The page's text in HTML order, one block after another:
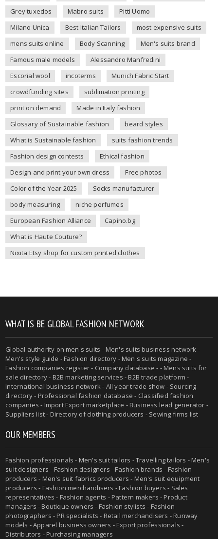
Grey tuxedos
Mabro suits
Pitti Uomo
Milano Unica
Best Italian Tailors
most expensive suits
mens suits online
Body Scanning
Men's suits brand
Famous male models
Alessandro Manfredini
Escorial wool
incoterms
Munich Fabric Start
crowdfunding sites
sublimation printing
print on demand
Made in Italy fashion
Glossary of Sustainable fashion
beard styles
What is Sustainable fashion
suits fashion trends
Fashion design contests
Ethical fashion
Design and print your own dress
Free photos
Color of the Year 2025
Socks manufacturer
body measuring
niche perfumes
European Fashion Alliance
Capino.bg
What is Haute Couture?
Nixita Etsy shop for custom printed clothes
WHAT IS BE GLOBAL FASHION NETWORK
Global authority onmen's suits - Men's suits business network -
Men's style guide -Fashion directory -Men's suits magazine -
Fashion companies register - Company database - - Mens suits for
sale directory - B2B marketing services - B2B trade platform -
International business network - All year trade show - Sourcing
directory - Professional fashion database - Classified fashion
companies - Import Export marketplace - Business lead generator -
Suppliers list - Directory of clothing producers - Sewing firms list
OUR MEMBERS
Fashion professionals - Men's suit tailors -Travelling tailors -Men's
suit designers - Fashion designers - Fashion brands - Fashion
producers - Men's suit fabrics producers - Men's suit equipment
producers - Fashion merchandisers - Fashion buyers - Sales
representatives - Fashion agents - Pattern makers - Product
managers - Boutique owners - Fashion stylists - Fashion
photographers - PR specialists - Retail merchandisers - Runway
models - Apparel business owners - Export professionals -
Distributors - Purchasing managers